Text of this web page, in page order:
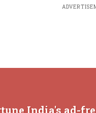
India's ad-